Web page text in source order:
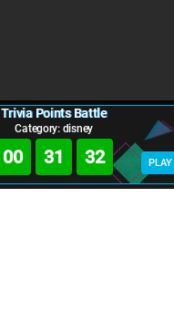
Trivia Points Battle
Category: disney
00 31 32 PLAY